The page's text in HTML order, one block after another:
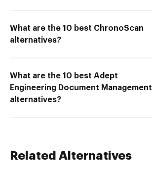
What are the 10 best ChronoScan
alternatives?
What are the 10 best Adept
Engineering Document Management
alternatives?
Related Alternatives